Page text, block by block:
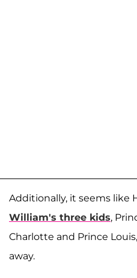
Additionally, it seems like
William's three kids,
Charlotte and Prince
away.